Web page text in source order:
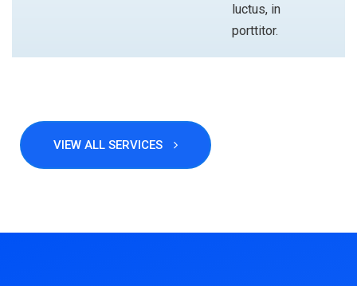
luctus, in
porttitor.
VIEW ALL SERVICES